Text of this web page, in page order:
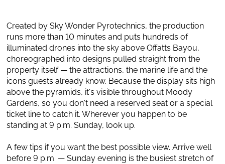
Created by Sky Wonder Pyrotechnics, the production
runs more than 10 minutes and puts hundreds of
illuminated drones into the sky above Offatts Bayou,
choreographed into designs pulled straight from the
property itself — the attractions, the marine life and the
icons guests already know. Because the display sits high
above the pyramids, it's visible throughout Moody
Gardens, so you don't need a reserved seat or a special
ticket line to catch it. Wherever you happen to be
standing at 9 p.m. Sunday, look up.
A few tips if you want the best possible view. Arrive well
before 9 p.m. — Sunday evening is the busiest stretch of